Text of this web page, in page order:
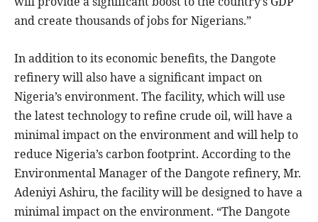
and create thousands of jobs for Nigerians.”
In addition to its economic benefits, the Dangote
refinery will also have a significant impact on
Nigeria’s environment. The facility, which will use
the latest technology to refine crude oil, will have a
minimal impact on the environment and will help to
reduce Nigeria’s carbon footprint. According to the
Environmental Manager of the Dangote refinery, Mr.
Adeniyi Ashiru, the facility will be designed to have a
minimal impact on the environment. “The Dangote